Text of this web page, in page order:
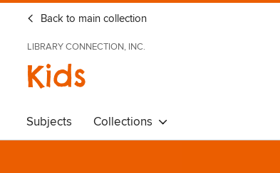
Back to main collection
LIBRARY CONNECTION, INC.
Kids
Subjects Collections